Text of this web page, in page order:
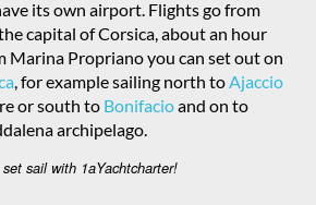
its own airport. Flights go from
capital of Corsica, about an hour
Marina Propriano you can set out on
, for example sailing north to Ajaccio
or south to Bonifacioand on to
archipelago.
sail with 1aYachtcharter!